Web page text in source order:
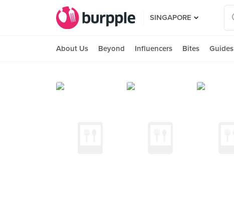
SINGAPORE
About Us Beyond Influencers Bites Guides